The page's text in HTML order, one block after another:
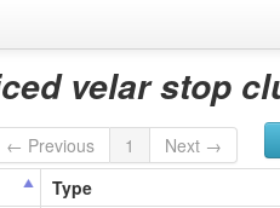
velar stop
← Previous 1
Next →
Type